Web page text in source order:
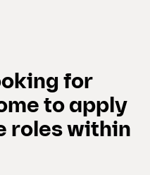
for
to apply
roles within